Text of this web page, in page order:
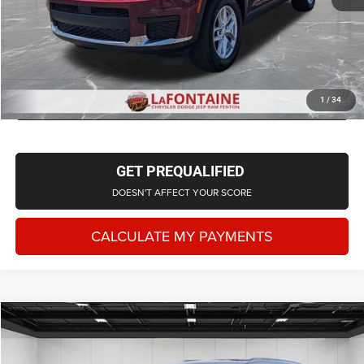
1 / 34
CLICK TO CALL
CHECK AVAILABILITY
GET PREQUALIFIED
DOESN'T AFFECT YOUR SCORE
CALCULATE MY PAYMENTS
2024Jeep Grand Cherokee LLimited 4x4
LaFontaine Chrysler Dodge Jeep RAM Fenton
$35,950
Compare Vehicle